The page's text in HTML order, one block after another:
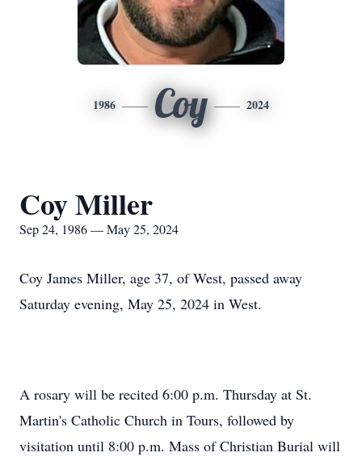
1986 Coy 2024
Coy Miller
Sep 24, 1986 — May 25, 2024
Coy James Miller, age 37, of West, passed away
Saturday evening, May 25, 2024 in West.
A rosary will be recited 6:00 p.m. Thursday at St.
Martin's Catholic Church in Tours, followed by
visitation until 8:00 p.m. Mass of Christian Burial will